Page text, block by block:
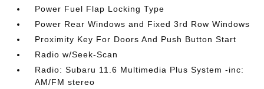
Power Fuel Flap Locking Type
Power Rear Windows and Fixed 3rd Row Windows
Proximity Key For Doors And Push Button Start
Radio w/Seek-Scan
Radio: Subaru 11.6 Multimedia Plus System -inc:
AM/FM stereo